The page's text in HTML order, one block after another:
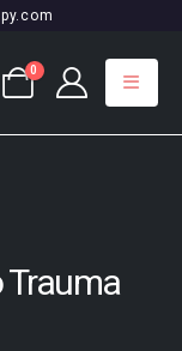
0
Trauma